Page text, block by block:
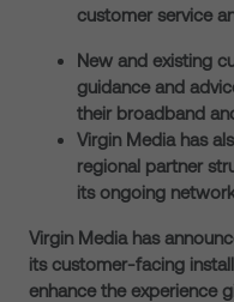
customer service
New and existing
guidance and
their broadband
Virgin Media has
regional partner
its ongoing
Virgin Media has
its customer-facing
enhance the experience